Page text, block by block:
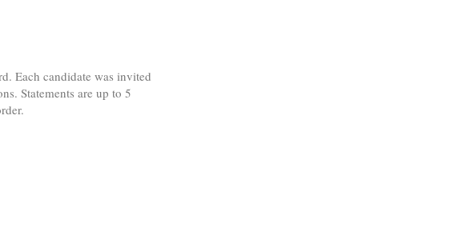
Each candidate was invited
Statements are up to 5